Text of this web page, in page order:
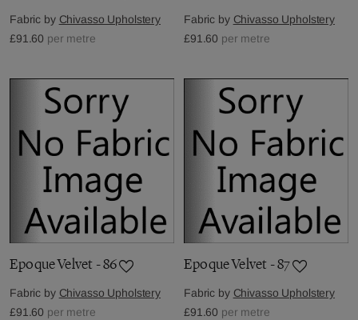
Fabric by Chivasso Upholstery
£91.60 per metre
Fabric by Chivasso Upholstery
£91.60 per metre
Epoque Velvet - 86
Fabric by Chivasso Upholstery
£91.60 per metre
Epoque Velvet - 87
Fabric by Chivasso Upholstery
£91.60 per metre